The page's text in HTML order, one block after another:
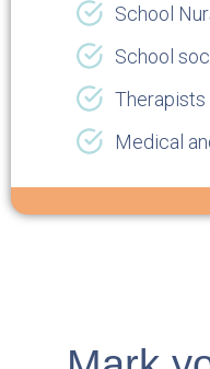
School
School
Therapists
Medical